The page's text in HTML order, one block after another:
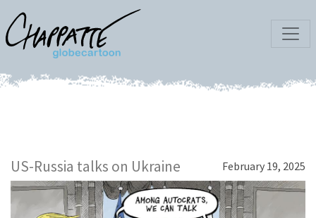
US-Russia talks on Ukraine February 19, 2025